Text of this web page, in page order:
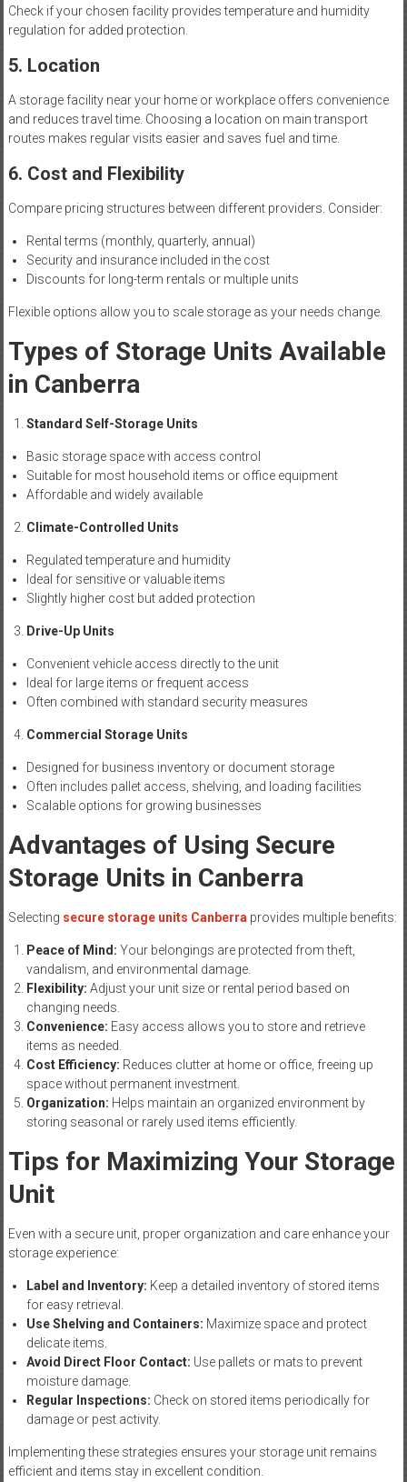
Check if your chosen facility provides temperature and humidity
regulation for added protection.
5. Location
A storage facility near your home or workplace offers convenience
and reduces travel time. Choosing a location on main transport
routes makes regular visits easier and saves fuel and time.
6. Cost and Flexibility
Compare pricing structures between different providers. Consider:
Rental terms (monthly, quarterly, annual)
Security and insurance included in the cost
Discounts for long-term rentals or multiple units
Flexible options allow you to scale storage as your needs change.
Types of Storage Units Available
in Canberra
Standard Self-Storage Units
Basic storage space with access control
Suitable for most household items or office equipment
Affordable and widely available
Climate-Controlled Units
Regulated temperature and humidity
Ideal for sensitive or valuable items
Slightly higher cost but added protection
Drive-Up Units
Convenient vehicle access directly to the unit
Ideal for large items or frequent access
Often combined with standard security measures
Commercial Storage Units
Designed for business inventory or document storage
Often includes pallet access, shelving, and loading facilities
Scalable options for growing businesses
Advantages of Using Secure
Storage Units in Canberra
Selecting secure storage units Canberra provides multiple benefits:
Peace of Mind: Your belongings are protected from theft,
vandalism, and environmental damage.
Flexibility: Adjust your unit size or rental period based on
changing needs.
Convenience: Easy access allows you to store and retrieve
items as needed.
Cost Efficiency: Reduces clutter at home or office, freeing up
space without permanent investment.
Organization: Helps maintain an organized environment by
storing seasonal or rarely used items efficiently.
Tips for Maximizing Your Storage
Unit
Even with a secure unit, proper organization and care enhance your
storage experience:
Label and Inventory: Keep a detailed inventory of stored items
for easy retrieval.
Use Shelving and Containers: Maximize space and protect
delicate items.
Avoid Direct Floor Contact: Use pallets or mats to prevent
moisture damage.
Regular Inspections: Check on stored items periodically for
damage or pest activity.
Implementing these strategies ensures your storage unit remains
efficient and items stay in excellent condition.